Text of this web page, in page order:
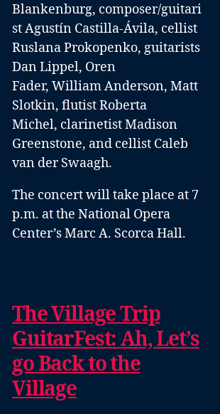
Blankenburg, composer/guitari
st Agustín Castilla-Ávila, cellist
Ruslana Prokopenko, guitarists
Dan Lippel, Oren
Fader, William Anderson, Matt
Slotkin, flutist Roberta
Michel, clarinetist Madison
Greenstone, and cellist Caleb
van der Swaagh.
The concert will take place at 7
p.m. at the National Opera
Center’s Marc A. Scorca Hall.
The Village Trip
GuitarFest: Ah, Let’s
go Back to the
Village